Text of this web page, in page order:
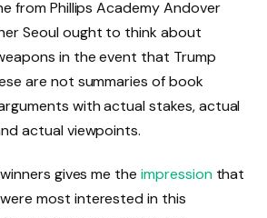
from Phillips Academy Andover
Seoul ought to think about
in the event that Trump
are not summaries of book
with actual stakes, actual
actual viewpoints.
gives me theimpressionthat
most interested in this